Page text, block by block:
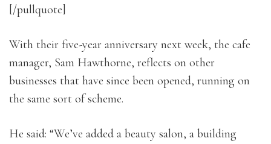
[/pullquote]
With their five-year anniversary next week, the cafe
manager, Sam Hawthorne, reflects on other
businesses that have since been opened, running on
the same sort of scheme.
He said: “We’ve added a beauty salon, a building